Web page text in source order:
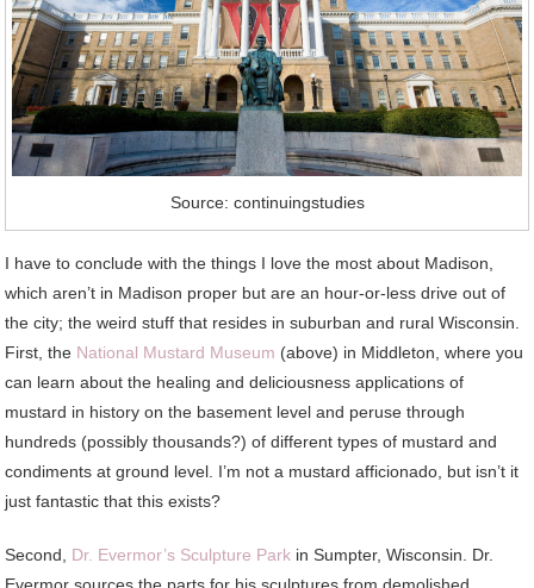
Source: continuingstudies
I have to conclude with the things I love the most about Madison,
which aren’t in Madison proper but are an hour-or-less drive out of
the city; the weird stuff that resides in suburban and rural Wisconsin.
First, the National Mustard Museum (above) in Middleton, where you
can learn about the healing and deliciousness applications of
mustard in history on the basement level and peruse through
hundreds (possibly thousands?) of different types of mustard and
condiments at ground level. I’m not a mustard afficionado, but isn’t it
just fantastic that this exists?
Second, Dr. Evermor’s Sculpture Park in Sumpter, Wisconsin. Dr.